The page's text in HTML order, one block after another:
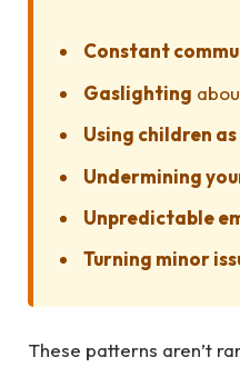
Constant
Gaslighting
Using children
Undermining
Unpredictable
Turning minor
These patterns aren’t